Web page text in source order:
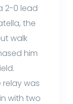
2-0 lead
the
walk
him
was
with two